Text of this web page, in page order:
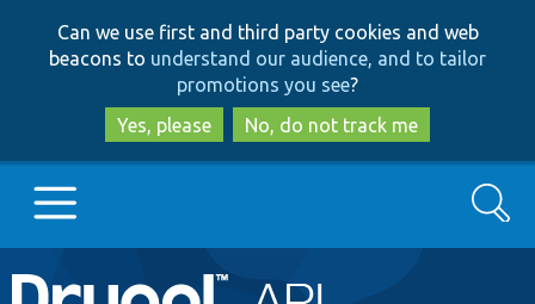
to
main
content
to
search
Can we use first and third party cookies and web
beacons to understand our audience, and to tailor
promotions you see?
Yes, please
No, do not track me
Main
Go to Drupal.org
Search